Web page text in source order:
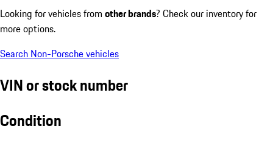
Looking for vehicles from other brands? Check our inventory for
more options.
Search Non-Porsche vehicles
VIN or stock number
Condition